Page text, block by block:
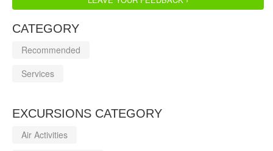
CATEGORY
Recommended
Services
EXCURSIONS CATEGORY
Air Activities